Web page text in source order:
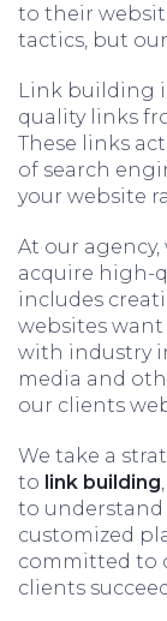
to their
tactics, but
Link building
quality links
These links
of search
your website
At our agency,
acquire high-
includes
websites
with industry
media and
our clients
We take a
to link building
to understand
customized
committed to
clients